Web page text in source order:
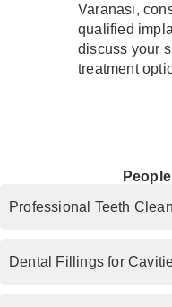
Varanasi,
qualified
discuss your
treatment
Professional Teeth
Dental Fillings for